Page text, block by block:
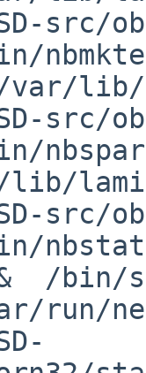
lib/
/bin/
run/